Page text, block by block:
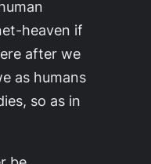
heaven if
after we
as humans
so as in